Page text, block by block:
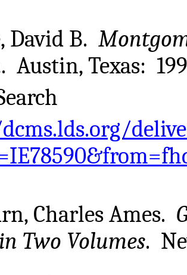
David B.
. Austin, Texas:
Charles Ames.
Two Volumes.